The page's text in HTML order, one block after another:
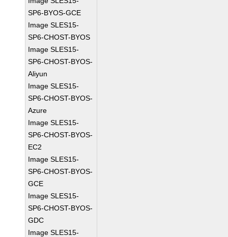
SP6-BYOS-GCE
Image SLES15-
SP6-CHOST-BYOS
Image SLES15-
SP6-CHOST-BYOS-
Aliyun
Image SLES15-
SP6-CHOST-BYOS-
Azure
Image SLES15-
SP6-CHOST-BYOS-
EC2
Image SLES15-
SP6-CHOST-BYOS-
GCE
Image SLES15-
SP6-CHOST-BYOS-
GDC
Image SLES15-